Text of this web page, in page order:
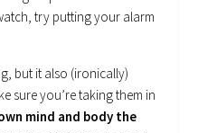
try putting your alarm
but it also (ironically)
sure you’re taking them in
mind and body the